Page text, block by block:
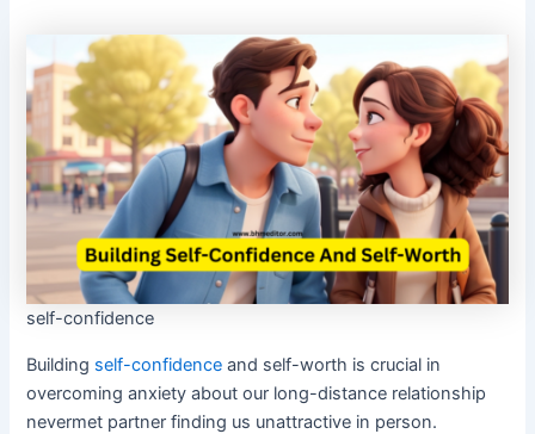
self-confidence
Building self-confidence and self-worth is crucial in
overcoming anxiety about our long-distance relationship
nevermet partner finding us unattractive in person.